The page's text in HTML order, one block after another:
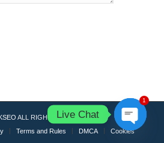
ALL RIGHTS RESERVED.
Terms and Rules DMCA Cookies
Live Chat
Open
1